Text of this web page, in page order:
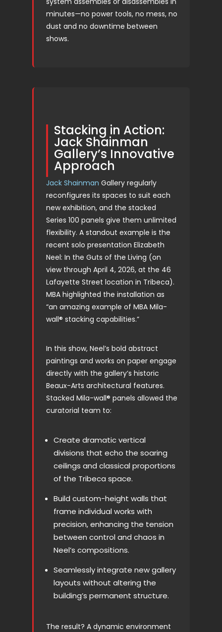
minutes—no power tools, no mess, no
dust and no downtime between
shows.
Stacking in Action:
Jack Shainman
Gallery’s Innovative
Approach
Jack Shainman Gallery regularly
reconfigures its spaces to suit each
new exhibition, and the stacked
Series 100 panels give them unlimited
flexibility. A standout example is the
recent solo presentation Elizabeth
Neel: In the Guts of the Living (on
view through April 4, 2026, at the 46
Lafayette Street location in Tribeca).
MBA highlighted the installation as
“an amazing example of MBA Mila-
wall® stacking capabilities.”
In this show, Neel’s bold abstract
paintings and works on paper engage
directly with the gallery’s historic
Beaux-Arts architectural features.
Stacked Mila-wall® panels allowed the
curatorial team to:
Create dramatic vertical
divisions that echo the soaring
ceilings and classical proportions
of the Tribeca space.
Build custom-height walls that
frame individual works with
precision, enhancing the tension
between control and chaos in
Neel’s compositions.
Seamlessly integrate new gallery
layouts without altering the
building’s permanent structure.
The result? A dynamic environment